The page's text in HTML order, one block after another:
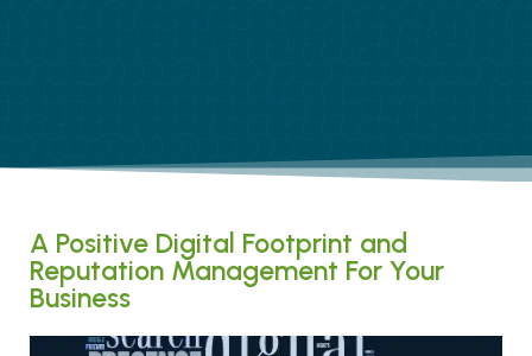
A Positive Digital Footprint and
Reputation Management For Your
Business